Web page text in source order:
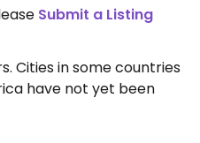
Submit a Listing
Cities in some countries
have not yet been